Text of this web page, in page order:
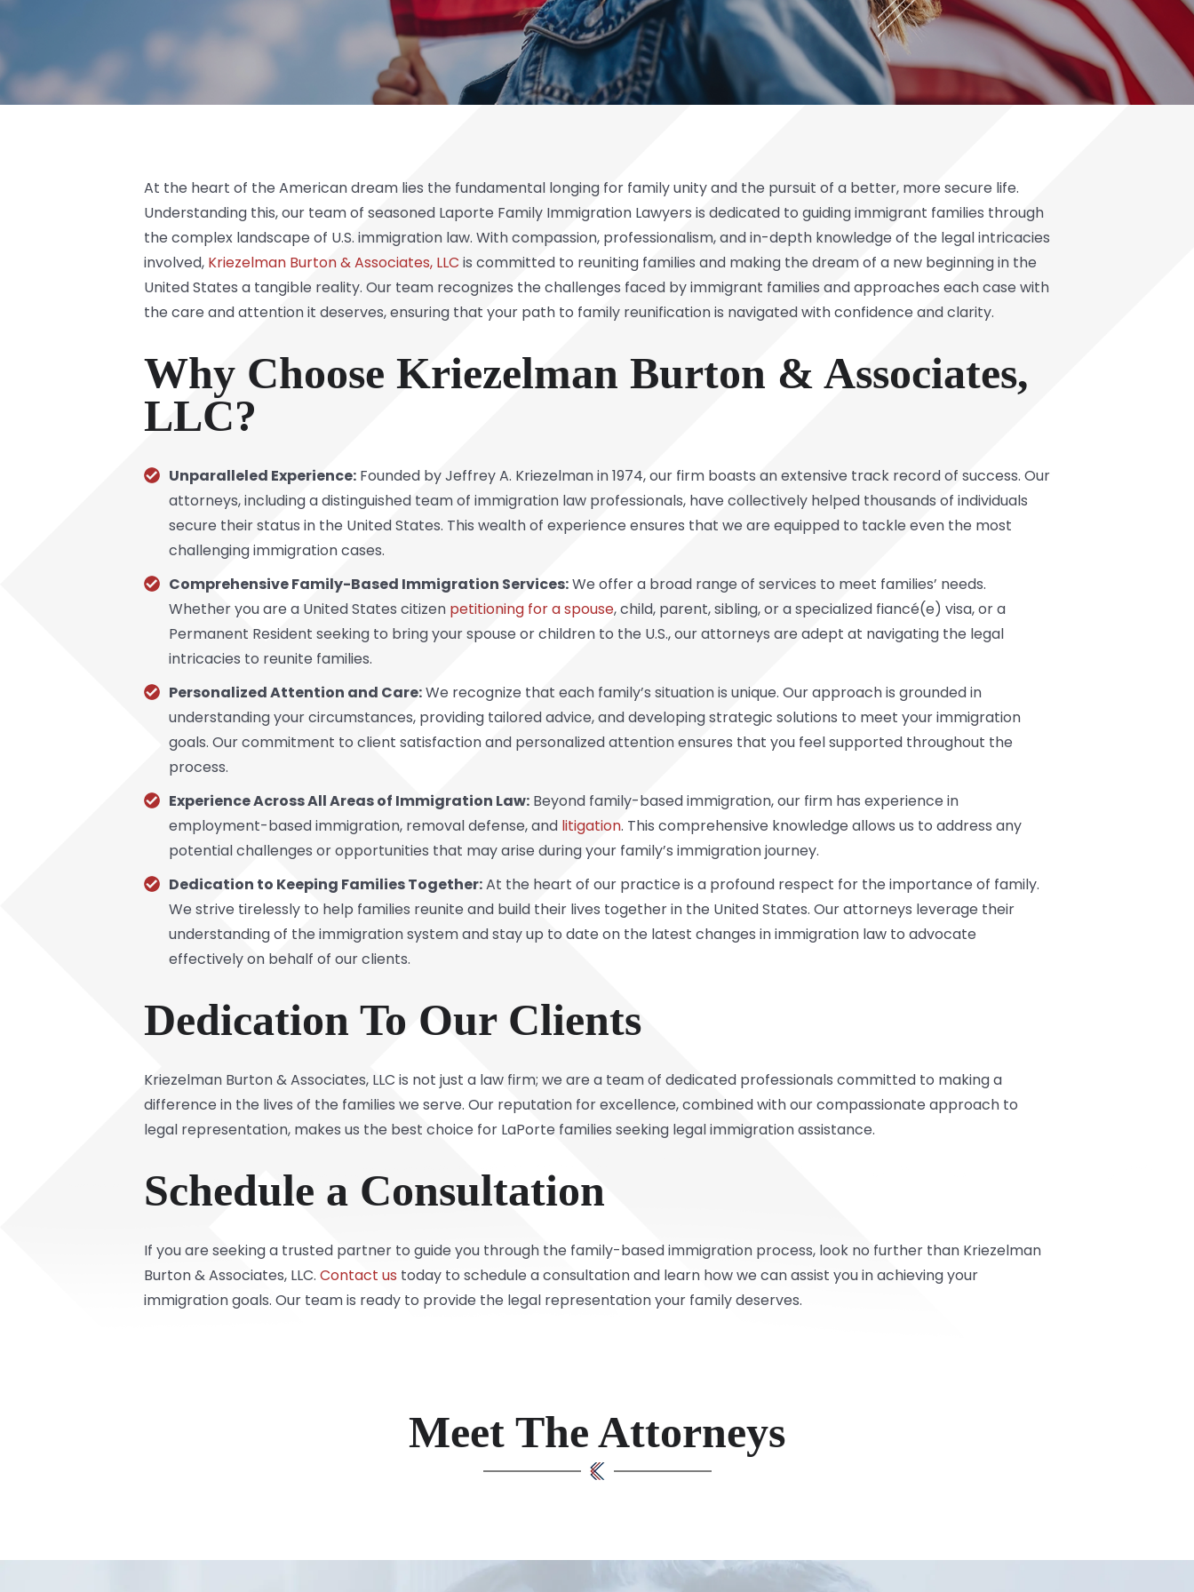
At the heart of the American dream lies the fundamental longing for family unity and the pursuit of a better, more secure life.
Understanding this, our team of seasoned Laporte Family Immigration Lawyers is dedicated to guiding immigrant families through
the complex landscape of U.S. immigration law. With compassion, professionalism, and in-depth knowledge of the legal intricacies
involved, Kriezelman Burton & Associates, LLC is committed to reuniting families and making the dream of a new beginning in the
United States a tangible reality. Our team recognizes the challenges faced by immigrant families and approaches each case with
the care and attention it deserves, ensuring that your path to family reunification is navigated with confidence and clarity.
Why Choose Kriezelman Burton & Associates,
LLC?
Unparalleled Experience: Founded by Jeffrey A. Kriezelman in 1974, our firm boasts an extensive track record of success. Our
attorneys, including a distinguished team of immigration law professionals, have collectively helped thousands of individuals
secure their status in the United States. This wealth of experience ensures that we are equipped to tackle even the most
challenging immigration cases.
Comprehensive Family-Based Immigration Services:We offer a broad range of services to meet families’ needs.
Whether you are a United States citizen petitioning for a spouse, child, parent, sibling, or a specialized fiancé(e) visa, or a
Permanent Resident seeking to bring your spouse or children to the U.S., our attorneys are adept at navigating the legal
intricacies to reunite families.
Personalized Attention and Care:We recognize that each family’s situation is unique. Our approach is grounded in
understanding your circumstances, providing tailored advice, and developing strategic solutions to meet your immigration
goals. Our commitment to client satisfaction and personalized attention ensures that you feel supported throughout the
process.
Experience Across All Areas of Immigration Law: Beyond family-based immigration, our firm has experience in
employment-based immigration, removal defense, and litigation. This comprehensive knowledge allows us to address any
potential challenges or opportunities that may arise during your family’s immigration journey.
Dedication to Keeping Families Together:At the heart of our practice is a profound respect for the importance of family.
We strive tirelessly to help families reunite and build their lives together in the United States. Our attorneys leverage their
understanding of the immigration system and stay up to date on the latest changes in immigration law to advocate
effectively on behalf of our clients.
Dedication To Our Clients
Kriezelman Burton & Associates, LLC is not just a law firm; we are a team of dedicated professionals committed to making a
difference in the lives of the families we serve. Our reputation for excellence, combined with our compassionate approach to
legal representation, makes us the best choice for LaPorte families seeking legal immigration assistance.
Schedule a Consultation
If you are seeking a trusted partner to guide you through the family-based immigration process, look no further than Kriezelman
Burton & Associates, LLC. Contact us today to schedule a consultation and learn how we can assist you in achieving your
immigration goals. Our team is ready to provide the legal representation your family deserves.
Meet The Attorneys